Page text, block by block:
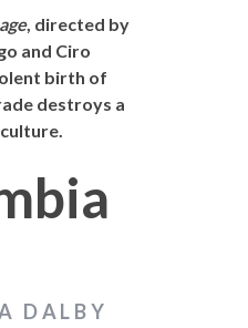
, directed by
and Ciro
birth of
destroys a
DALBY